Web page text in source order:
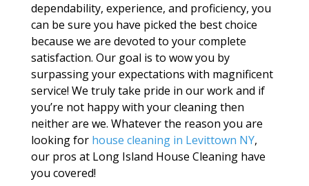
dependability, experience, and proficiency, you
can be sure you have picked the best choice
because we are devoted to your complete
satisfaction. Our goal is to wow you by
surpassing your expectations with magnificent
service! We truly take pride in our work and if
you’re not happy with your cleaning then
neither are we. Whatever the reason you are
looking for house cleaning in Levittown NY,
our pros at Long Island House Cleaning have
you covered!